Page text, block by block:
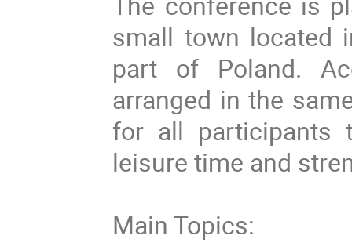
small town located
part of Poland.
arranged in the
for all participants
leisure time and
Main Topics: